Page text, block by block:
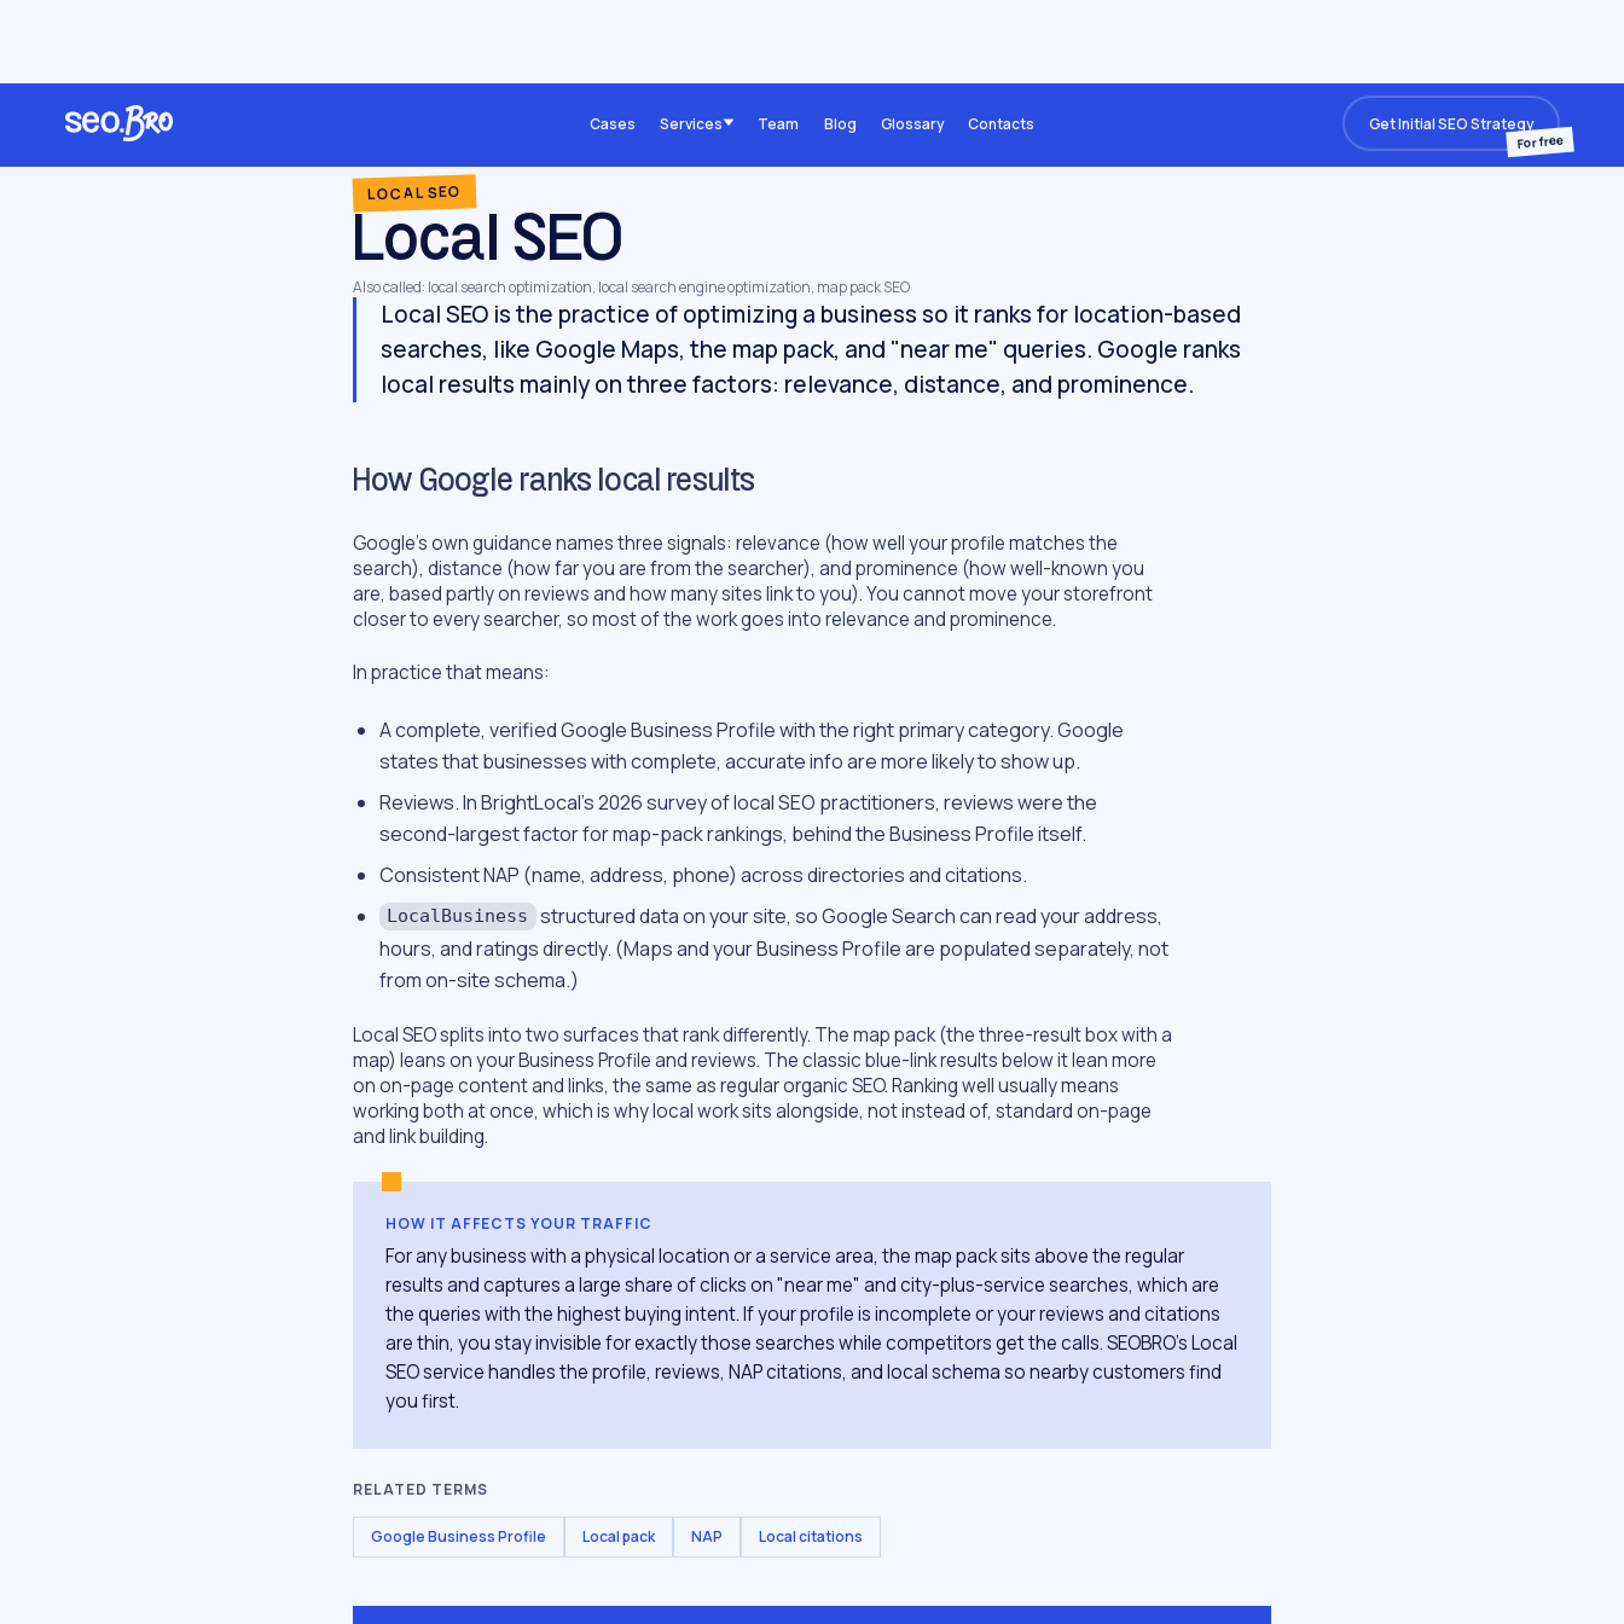
Cases Services Team Blog Glossary Contacts Get Initial SEO Strategy
For free
Glossary/Local SEO
LOCAL SEO
Local SEO
Also called: local search optimization, local search engine optimization, map pack SEO
Local SEO is the practice of optimizing a business so it ranks for location-based
searches, like Google Maps, the map pack, and "near me" queries. Google ranks
local results mainly on three factors: relevance, distance, and prominence.
How Google ranks local results
Google’s own guidance names three signals: relevance (how well your profile matches the
search), distance (how far you are from the searcher), and prominence (how well-known you
are, based partly on reviews and how many sites link to you). You cannot move your storefront
closer to every searcher, so most of the work goes into relevance and prominence.
In practice that means:
A complete, verified Google Business Profile with the right primary category. Google
states that businesses with complete, accurate info are more likely to show up.
Reviews. In BrightLocal’s 2026 survey of local SEO practitioners, reviews were the
second-largest factor for map-pack rankings, behind the Business Profile itself.
Consistent NAP (name, address, phone) across directories and citations.
LocalBusiness structured data on your site, so Google Search can read your address,
hours, and ratings directly. (Maps and your Business Profile are populated separately, not
from on-site schema.)
Local SEO splits into two surfaces that rank differently. The map pack (the three-result box with a
map) leans on your Business Profile and reviews. The classic blue-link results below it lean more
on on-page content and links, the same as regular organic SEO. Ranking well usually means
working both at once, which is why local work sits alongside, not instead of, standard on-page
and link building.
HOW IT AFFECTS YOUR TRAFFIC
For any business with a physical location or a service area, the map pack sits above the regular
results and captures a large share of clicks on "near me" and city-plus-service searches, which are
the queries with the highest buying intent. If your profile is incomplete or your reviews and citations
are thin, you stay invisible for exactly those searches while competitors get the calls. SEOBRO's Local
SEO service handles the profile, reviews, NAP citations, and local schema so nearby customers find
you first.
RELATED TERMS
Google Business Profile Local pack NAP Local citations